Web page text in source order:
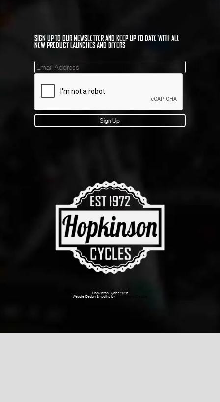
SIGN UP TO OUR NEWSLETTER AND KEEP UP TO DATE WITH ALL
NEW PRODUCT LAUNCHES AND OFFERS
Mailinglist
Sign Up
Hopkinson Cycles 2026
Website Design & hosting by